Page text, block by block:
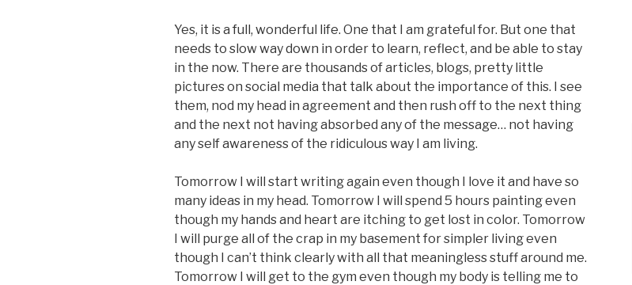
Yes, it is a full, wonderful life. One that I am grateful for. But one that
needs to slow way down in order to learn, reflect, and be able to stay
in the now. There are thousands of articles, blogs, pretty little
pictures on social media that talk about the importance of this. I see
them, nod my head in agreement and then rush off to the next thing
and the next not having absorbed any of the message… not having
any self awareness of the ridiculous way I am living.
Tomorrow I will start writing again even though I love it and have so
many ideas in my head. Tomorrow I will spend 5 hours painting even
though my hands and heart are itching to get lost in color. Tomorrow
I will purge all of the crap in my basement for simpler living even
though I can’t think clearly with all that meaningless stuff around me.
Tomorrow I will get to the gym even though my body is telling me to